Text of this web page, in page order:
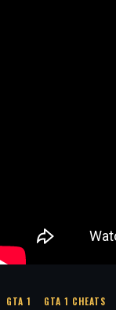
GTA 1 GTA 1 CHEATS